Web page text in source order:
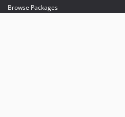
Browse Packages